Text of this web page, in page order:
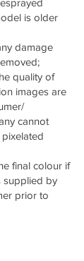
is older
damage
quality of
images are
cannot
final colour if
supplied by
prior to